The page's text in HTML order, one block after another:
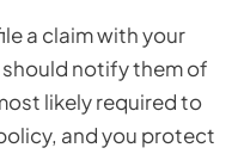
a claim with your
notify them of
likely required to
and you protect